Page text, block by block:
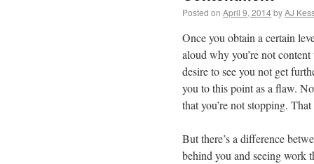
Posted on April 9, 2014byAJ
Once you obtain a certain
aloud why you’re not
desire to see you not get
you to this point as a flaw.
that you’re not stopping.
But there’s a difference
behind you and seeing work